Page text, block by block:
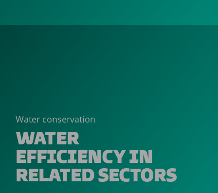
Water conservation
WATER
EFFICIENCY IN
RELATED SECTORS